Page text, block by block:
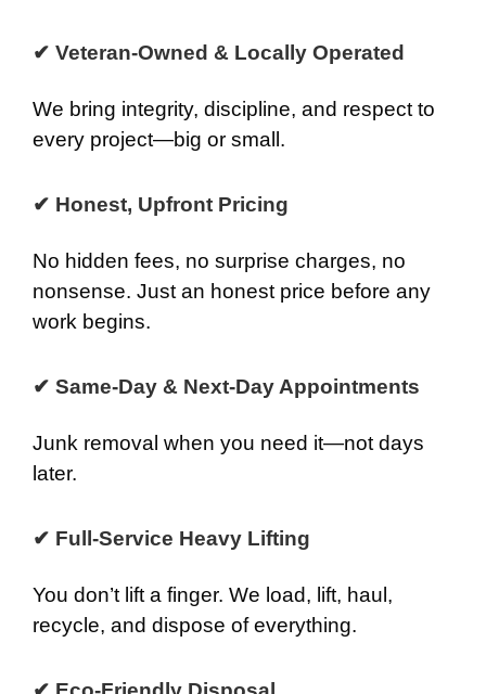
✔ Veteran-Owned & Locally Operated
We bring integrity, discipline, and respect to
every project—big or small.
✔ Honest, Upfront Pricing
No hidden fees, no surprise charges, no
nonsense. Just an honest price before any
work begins.
✔ Same-Day & Next-Day Appointments
Junk removal when you need it—not days
later.
✔ Full-Service Heavy Lifting
You don’t lift a finger. We load, lift, haul,
recycle, and dispose of everything.